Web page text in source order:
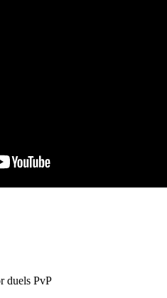
duels PvP